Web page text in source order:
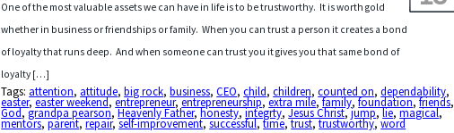
One of the most valuable assets we can have in life is to be trustworthy. It is worth gold
whether in business or friendships or family. When you can trust a person it creates a bond
of loyalty that runs deep. And when someone can trust you it gives you that same bond of
loyalty […]
Tags: attention, attitude,big rock,business,CEO,child,children,counted on,dependability,
easter,easter weekend,entrepreneur,entrepreneurship,extra mile,family,foundation,friends,
God,grandpa pearson,Heavenly Father,honesty,integrty,Jesus Christ,jump,lie,magical,
mentors,parent,repair,self-improvement,successful,time,trust,trustworthy,word